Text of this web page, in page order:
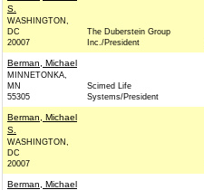
S.
WASHINGTON,
DC
20007
The Duberstein Group
Inc./President
Berman, Michael
MINNETONKA,
MN
55305
Scimed Life
Systems/President
Berman, Michael
S.
WASHINGTON,
DC
20007
Berman, Michael